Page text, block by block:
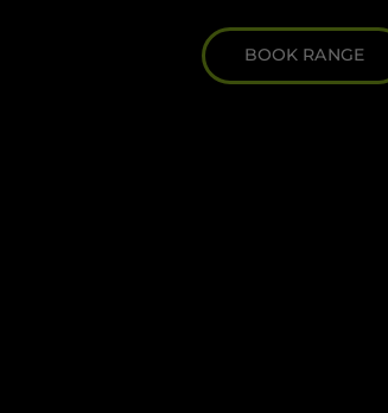
BOOK RANGE